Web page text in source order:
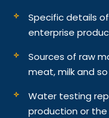
Specific details
enterprise
Sources of raw
meat, milk and
Water testing
production or the